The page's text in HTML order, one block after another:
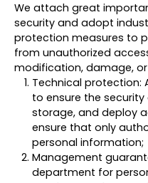
We attach great
security and adopt
protection measures to
from unauthorized
modification, damage, or
Technical
to ensure the
storage, and deploy
ensure that only
personal information;
Management
department for